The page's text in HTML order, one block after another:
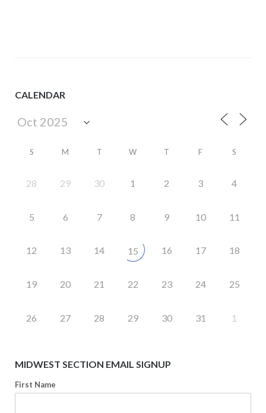
CALENDAR
S M T W T F S
28 29 30 1 2 3 4
5 6 7 8 9 10 11
12 13 14 15 16 17 18
19 20 21 22 23 24 25
26 27 28 29 30 31 1
MIDWEST SECTION EMAIL SIGNUP
First Name